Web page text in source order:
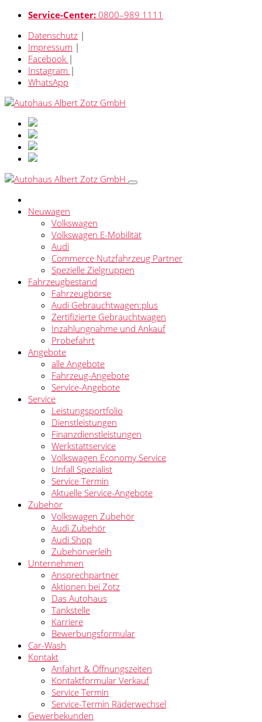
Service-Center: 0800–989 1111
Datenschutz |
Impressum |
Facebook |
Instagram |
WhatsApp
Neuwagen
Volkswagen
Volkswagen E-Mobilität
Audi
Commerce Nutzfahrzeug Partner
Spezielle Zielgruppen
Fahrzeugbestand
Fahrzeugbörse
Audi Gebrauchtwagen:plus
Zertifizierte Gebrauchtwagen
Inzahlungnahme und Ankauf
Probefahrt
Angebote
alle Angebote
Fahrzeug-Angebote
Service-Angebote
Service
Leistungsportfolio
Dienstleistungen
Finanzdienstleistungen
Werkstattservice
Volkswagen Economy Service
Unfall Spezialist
Service Termin
Aktuelle Service-Angebote
Zubehör
Volkswagen Zubehör
Audi Zubehör
Audi Shop
Zubehörverleih
Unternehmen
Ansprechpartner
Aktionen bei Zotz
Das Autohaus
Tankstelle
Karriere
Bewerbungsformular
Car-Wash
Kontakt
Anfahrt & Öffnungszeiten
Kontaktformular Verkauf
Service Termin
Service-Termin Räderwechsel
Gewerbekunden